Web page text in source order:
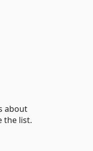
about
the list.